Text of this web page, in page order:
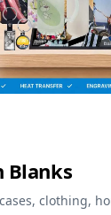
Blanks
clothing,